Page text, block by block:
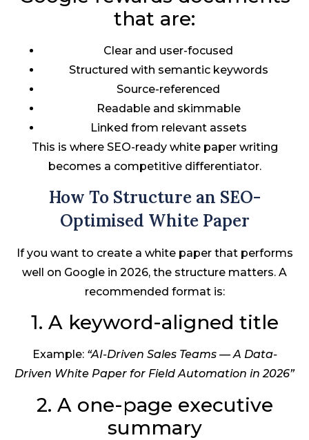
that are:
Clear and user-focused
Structured with semantic keywords
Source-referenced
Readable and skimmable
Linked from relevant assets
This is where SEO-ready white paper writing
becomes a competitive differentiator.
How To Structure an SEO-
Optimised White Paper
If you want to create a white paper that performs
well on Google in 2026, the structure matters. A
recommended format is:
1. A keyword-aligned title
Example: “AI-Driven Sales Teams — A Data-
Driven White Paper for Field Automation in 2026”
2. A one-page executive
summary